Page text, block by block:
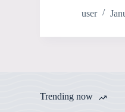
user
Trending now